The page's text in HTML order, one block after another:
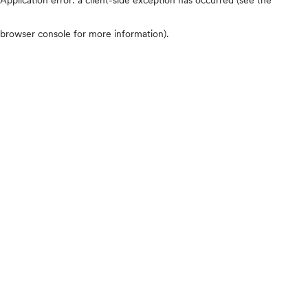
browser console for more information).